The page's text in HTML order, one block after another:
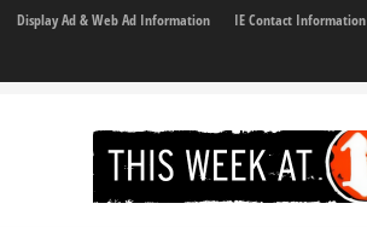
Display Ad & Web Ad Information IE Contact Information